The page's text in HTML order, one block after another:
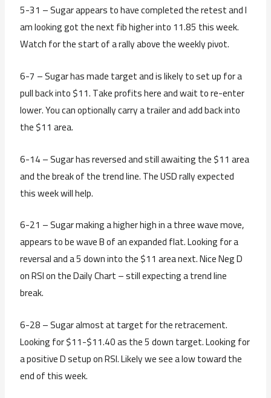
5-31 – Sugar appears to have completed the retest and I
am looking got the next fib higher into 11.85 this week.
Watch for the start of a rally above the weekly pivot.
6-7 – Sugar has made target and is likely to set up for a
pull back into $11. Take profits here and wait to re-enter
lower. You can optionally carry a trailer and add back into
the $11 area.
6-14 – Sugar has reversed and still awaiting the $11 area
and the break of the trend line. The USD rally expected
this week will help.
6-21 – Sugar making a higher high in a three wave move,
appears to be wave B of an expanded flat. Looking for a
reversal and a 5 down into the $11 area next. Nice Neg D
on RSI on the Daily Chart – still expecting a trend line
break.
6-28 – Sugar almost at target for the retracement.
Looking for $11-$11.40 as the 5 down target. Looking for
a positive D setup on RSI. Likely we see a low toward the
end of this week.